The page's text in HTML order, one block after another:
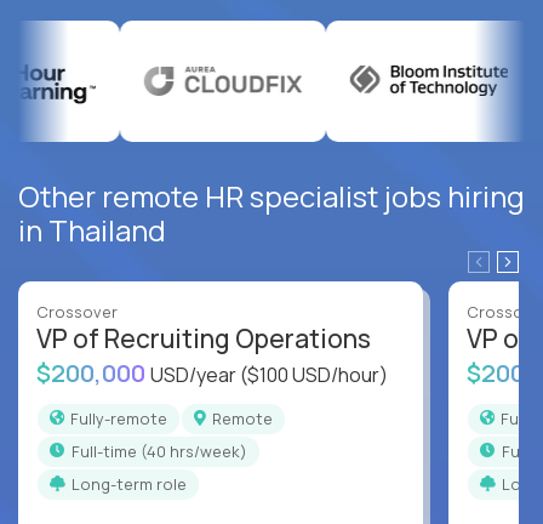
Other remote HR specialist jobs hiring
in Thailand
Crossover
VP of Recruiting Operations
$200,000 USD/year($100 USD/hour)
Fully-remote
Remote
full-time (40 hrs/week)
Long-term role
VP of
full-